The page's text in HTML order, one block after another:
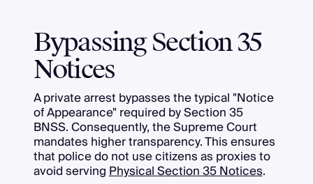
Bypassing Section 35
Notices
A private arrest bypasses the typical "Notice
of Appearance" required by Section 35
BNSS. Consequently, the Supreme Court
mandates higher transparency. This ensures
that police do not use citizens as proxies to
avoid servingPhysical Section 35 Notices.